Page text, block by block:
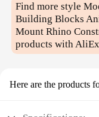
Find more style
Building Blocks
Mount Rhino
products with
Here are the products